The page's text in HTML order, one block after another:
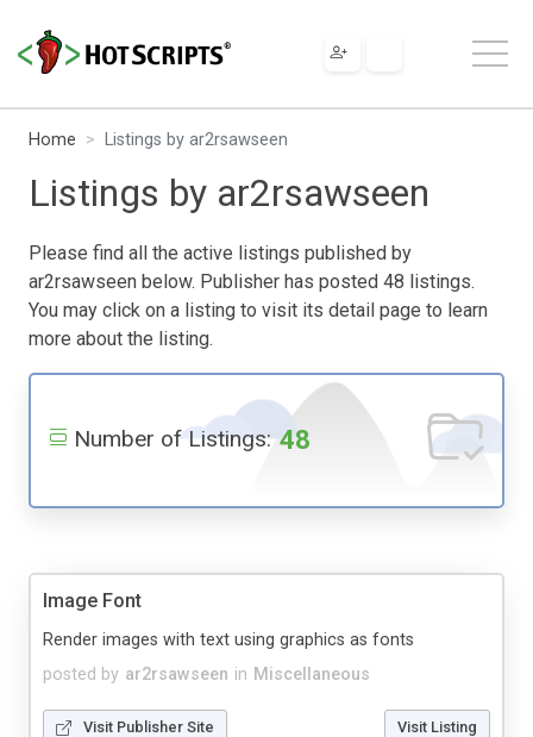
Home Listings by ar2rsawseen
Listings by ar2rsawseen
Please find all the active listings published by
ar2rsawseen below. Publisher has posted 48 listings.
You may click on a listing to visit its detail page to learn
more about the listing.
Number of Listings: 48
Image Font
posted by ar2rsawseen in Miscellaneous
Render images with text using graphics as fonts
Visit Publisher Site Visit Listing